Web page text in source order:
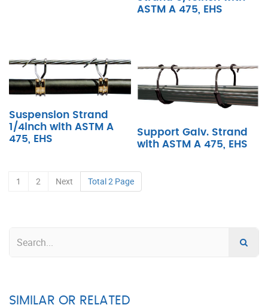
ASTM A 475, EHS
Suspension Strand
1/4inch with ASTM A
475, EHS
Support Galv. Strand
with ASTM A 475, EHS
1 2 Next Total 2 Page
SIMILAR OR RELATED